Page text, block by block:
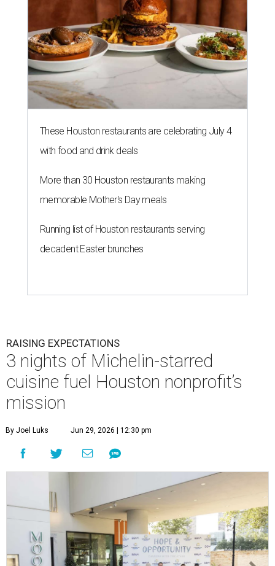
These Houston restaurants are celebrating July 4
with food and drink deals
More than 30 Houston restaurants making
memorable Mother's Day meals
Running list of Houston restaurants serving
decadent Easter brunches
RAISING EXPECTATIONS
3 nights of Michelin-starred
cuisine fuel Houston nonprofit’s
mission
By Joel Luks Jun 29, 2026 | 12:30 pm